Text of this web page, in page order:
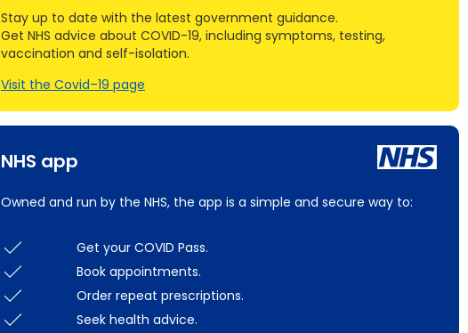
NHS app
Owned and run by the NHS, the app is a simple and secure way to:
Get your COVID Pass.
Book appointments.
Order repeat prescriptions.
Seek health advice.
Stay up to date with the latest government guidance.
Get NHS advice about COVID-19, including symptoms, testing,
vaccination and self-isolation.
Visit the Covid–19 page